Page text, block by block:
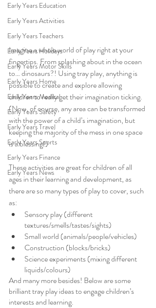
Early Years Education
Early Years Activities
Early Years Teachers
Early Years Holidays
Early Years Motor Skills
Early Years Home
Early Years Medical
Early Years Safety
Early Years Travel
Early Years Sports
Early Years Finance
Early Years News
Imagine a whole world of play right at your
fingertips. From splashing about in the ocean
to… dinosaurs?! Using tray play, anything is
possible to create and explore allowing
children to really get their imagination ticking.
(Now, of course, any area can be transformed
with the power of a child’s imagination, but
keeping the majority of the mess in one space
is a blessing!)
These activities are great for children of all
ages in their learning and development, as
there are so many types of play to cover, such
as:
Sensory play (different
textures/smells/tastes/sights)
Small world (animals/people/vehicles)
Construction (blocks/bricks)
Science experiments (mixing different
liquids/colours)
And many more besides! Below are some
brilliant tray play ideas to engage children’s
interests and learning.